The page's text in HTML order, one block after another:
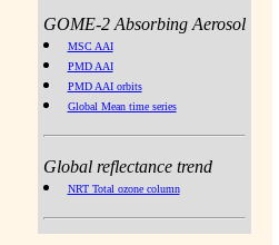
GOME-2 Absorbing Aerosol
MSC AAI
PMD AAI
PMD AAI orbits
Global Mean time series
Global reflectance trend
NRT Total ozone column